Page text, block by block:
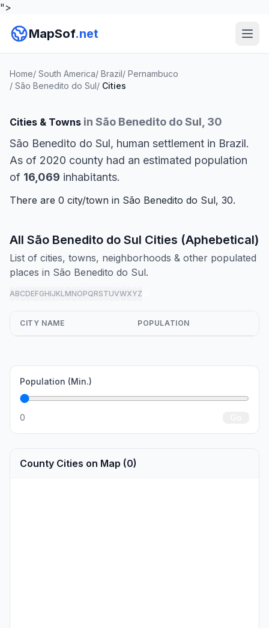
">
MapSof.net
Home/ South America/ Brazil/ Pernambuco
/ São Benedito do Sul/ Cities
Cities & Towns in São Benedito do Sul, 30
São Benedito do Sul, human settlement in Brazil.
As of 2020 county had an estimated population
of 16,069 inhabitants.
There are 0 city/town in São Benedito do Sul, 30.
All São Benedito do Sul Cities (Aphebetical)
List of cities, towns, neighborhoods & other populated
places in São Benedito do Sul.
ABCDEFGHIJKLMNOPQRSTUVWXYZ
CITY NAME POPULATION
Population (Min.)
0
County Cities on Map (0)